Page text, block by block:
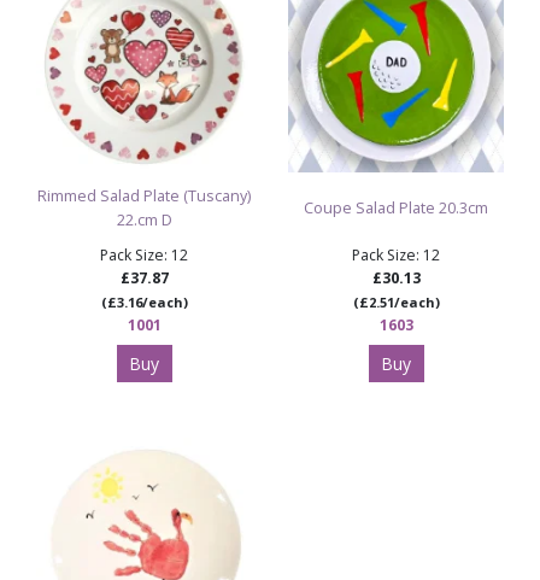
Rimmed Salad Plate (Tuscany)
22.cm D
Pack Size: 12
£37.87
(£3.16/each)
1001
Buy
Coupe Salad Plate 20.3cm
Pack Size: 12
£30.13
(£2.51/each)
1603
Buy